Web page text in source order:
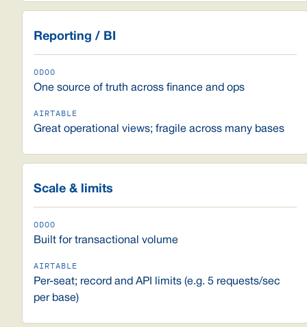
Reporting / BI
One source of truth across finance and ops
Great operational views; fragile across many bases
Scale & limits
Built for transactional volume
Per-seat; record and API limits (e.g. 5 requests/sec
per base)